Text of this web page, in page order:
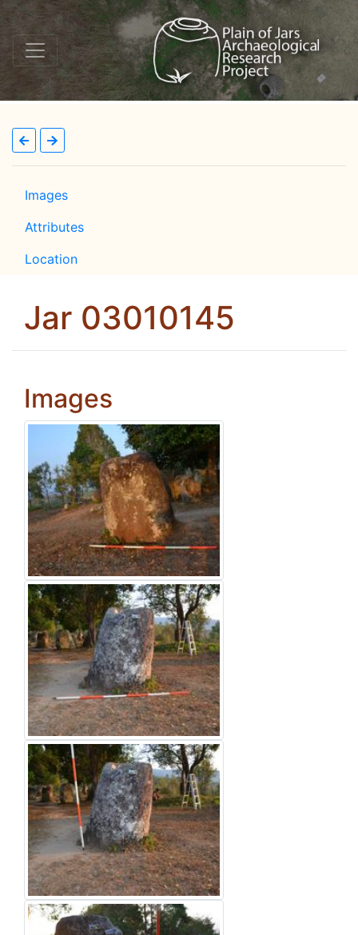
Images
Attributes
Location
Jar 03010145
Images